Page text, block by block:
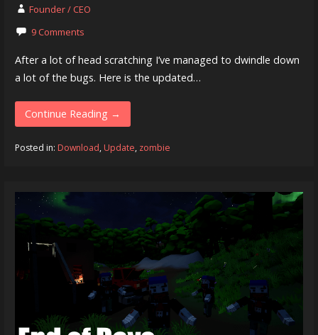
Founder / CEO
9 Comments
After a lot of head scratching I’ve managed to dwindle down
a lot of the bugs. Here is the updated…
Continue Reading →
Posted in: Download,Update, zombie